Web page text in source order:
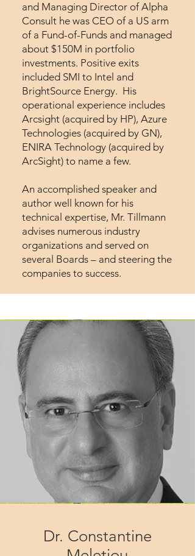
and Managing Director of Alpha
Consult he was CEO of a US arm
of a Fund-of-Funds and managed
about $150M in portfolio
investments. Positive exits
included SMI to Intel and
BrightSource Energy. His
operational experience includes
Arcsight (acquired by HP), Azure
Technologies (acquired by GN),
ENIRA Technology (acquired by
ArcSight) to name a few.
An accomplished speaker and
author well known for his
technical expertise, Mr. Tillmann
advises numerous industry
organizations and served on
several Boards – and steering the
companies to success.
Dr. Constantine